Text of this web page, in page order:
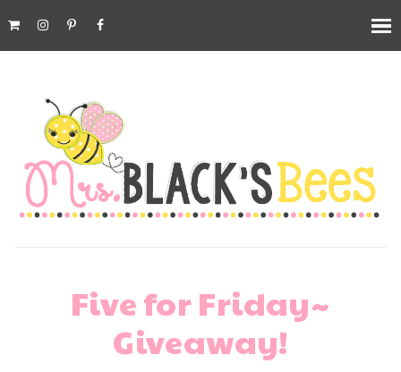
Five for Friday~
Giveaway!